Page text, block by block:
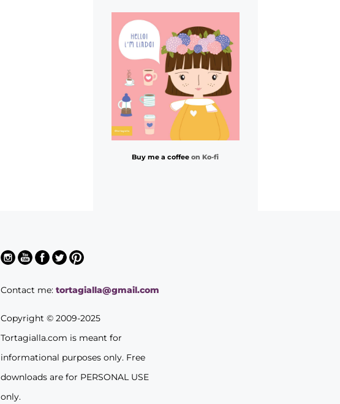
Buy me a coffeeon Ko-fi
Contact me:tortagialla@gmail.com
Copyright © 2009-2025
Tortagialla.com is meant for
informational purposes only. Free
downloads are for PERSONAL USE
only.